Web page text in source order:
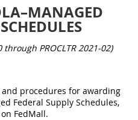
PROCLTR 2021-02)
procedures for awarding
Federal Supply Schedules,
FedMall.